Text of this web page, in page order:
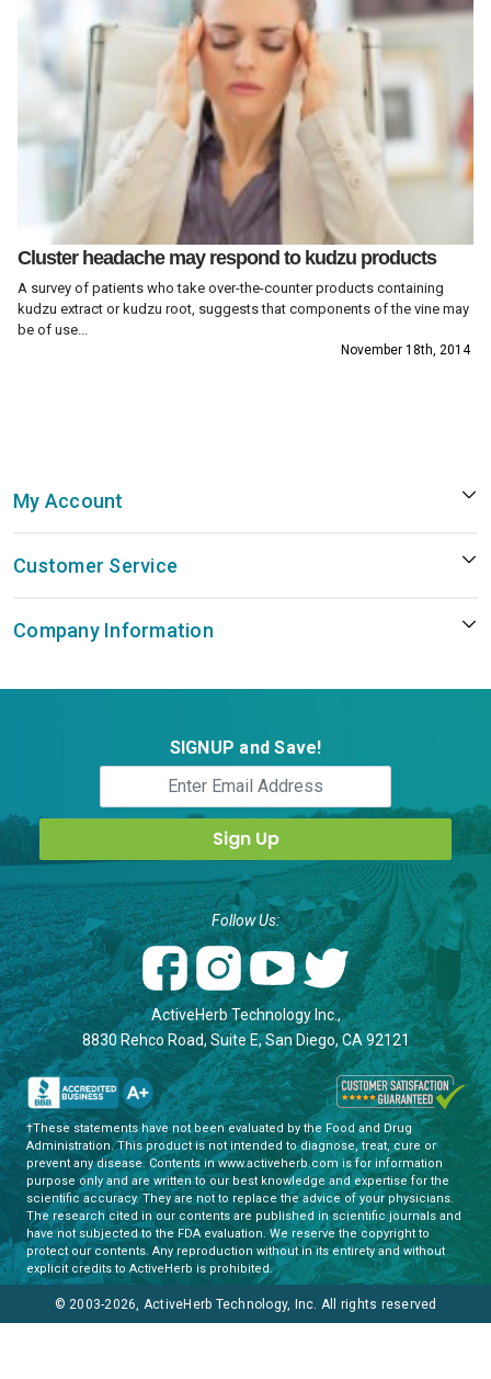
Cluster headache may respond to kudzu products
A survey of patients who take over-the-counter products containing
kudzu extract or kudzu root, suggests that components of the vine may
be of use...
November 18th, 2014
My Account
Customer Service
Company Information
SIGNUP and Save!
†These statements have not been evaluated by the Food and Drug
Administration. This product is not intended to diagnose, treat, cure or
prevent any disease. Contents in www.activeherb.com is for information
purpose only and are written to our best knowledge and expertise for the
scientific accuracy. They are not to replace the advice of your physicians.
The research cited in our contents are published in scientific journals and
have not subjected to the FDA evaluation. We reserve the copyright to
protect our contents. Any reproduction without in its entirety and without
explicit credits to ActiveHerb is prohibited.
Follow Us:
ActiveHerb Technology Inc.,
8830 Rehco Road, Suite E, San Diego, CA 92121
© 2003-2026, ActiveHerb Technology, Inc. All rights reserved